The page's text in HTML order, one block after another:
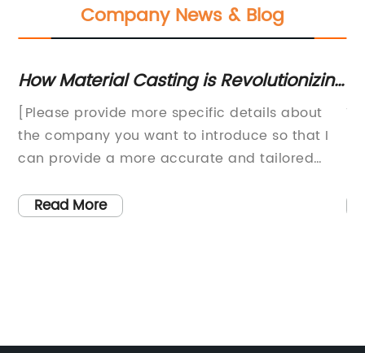
Company News & Blog
How Material Casting is Revolutionizing
the Manufacturing Industry
[Please provide more specific details about
the company you want to introduce so that I
can provide a more accurate and tailored
Read More